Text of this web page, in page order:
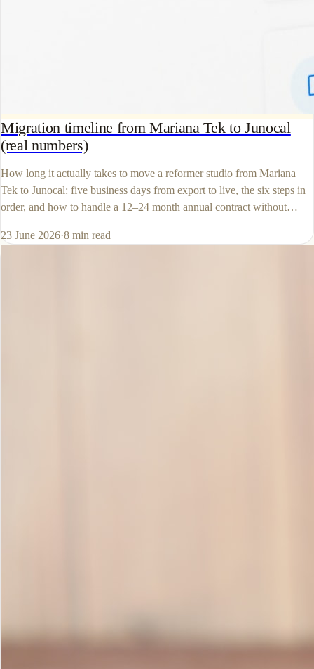
Migration timeline from Mariana Tek to Junocal
(real numbers)
How long it actually takes to move a reformer studio from Mariana
Tek to Junocal: five business days from export to live, the six steps in
order, and how to handle a 12–24 month annual contract without
23 June 2026·8 min read